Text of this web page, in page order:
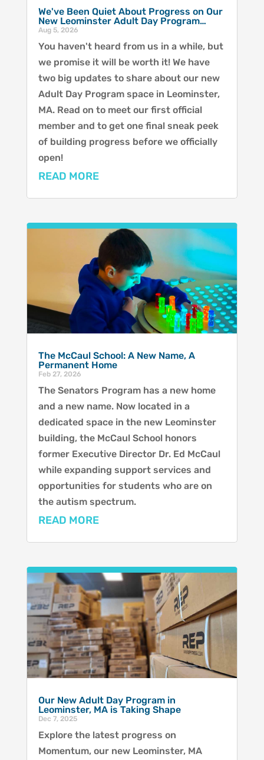
We've Been Quiet About Progress on Our
New Leominster Adult Day Program…
Aug 5, 2026
You haven't heard from us in a while, but
we promise it will be worth it! We have
two big updates to share about our new
Adult Day Program space in Leominster,
MA. Read on to meet our first official
member and to get one final sneak peek
of building progress before we officially
open!
READ MORE
The McCaul School: A New Name, A
Permanent Home
Feb 27, 2026
The Senators Program has a new home
and a new name. Now located in a
dedicated space in the new Leominster
building, the McCaul School honors
former Executive Director Dr. Ed McCaul
while expanding support services and
opportunities for students who are on
the autism spectrum.
READ MORE
Our New Adult Day Program in
Leominster, MA is Taking Shape
Dec 7, 2025
Explore the latest progress on
Momentum, our new Leominster, MA